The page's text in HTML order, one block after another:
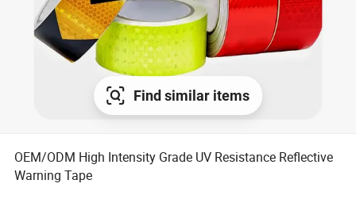
Find similar items
OEM/ODM High Intensity Grade UV Resistance Reflective
Warning Tape